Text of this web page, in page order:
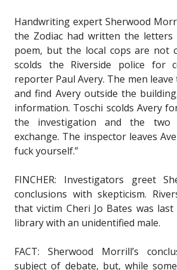
Handwriting expert Sherwood
the Zodiac had written the letters
poem, but the local cops are not
scolds the Riverside police for
reporter Paul Avery. The men
and find Avery outside the
information. Toschi scolds Avery
the investigation and the two
exchange. The inspector leaves
fuck yourself.”
FINCHER: Investigators greet
conclusions with skepticism.
that victim Cheri Jo Bates was
library with an unidentified male.
FACT: Sherwood Morrill’s
subject of debate, but, while